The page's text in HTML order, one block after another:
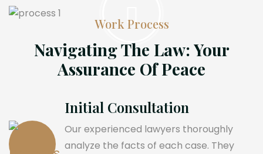
Work Process
Navigating The Law: Your
Assurance Of Peace
Initial Consultation
Our experienced lawyers thoroughly
analyze the facts of each case. They